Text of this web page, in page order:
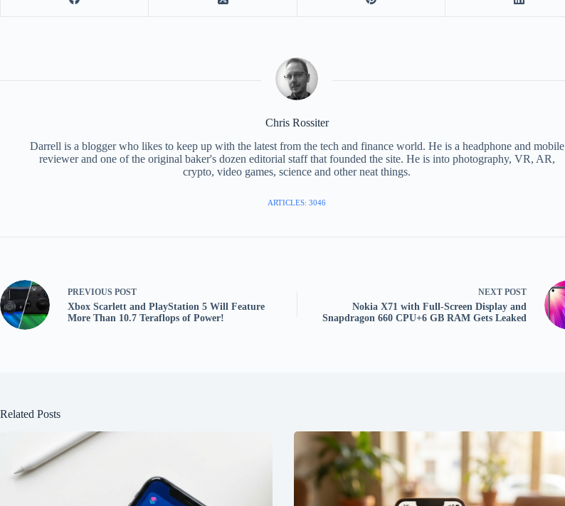
Chris Rossiter
Darrell is a blogger who likes to keep up with the latest from the tech and finance world. He is a headphone and mobile
reviewer and one of the original baker's dozen editorial staff that founded the site. He is into photography, VR, AR,
crypto, video games, science and other neat things.
ARTICLES: 3046
PREVIOUS POST
Xbox Scarlett and PlayStation 5 Will Feature
More Than 10.7 Teraflops of Power!
NEXT POST
Nokia X71 with Full-Screen Display and
Snapdragon 660 CPU+6 GB RAM Gets Leaked
Related Posts